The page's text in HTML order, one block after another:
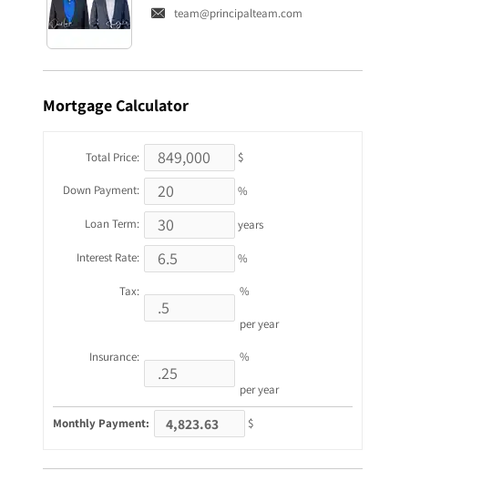
team@principalteam.com
MortgageCalculator
Total Price: $
Down Payment: %
Loan Term: years
Interest Rate: %
Tax: %
per year
Insurance: %
per year
Monthly Payment: $